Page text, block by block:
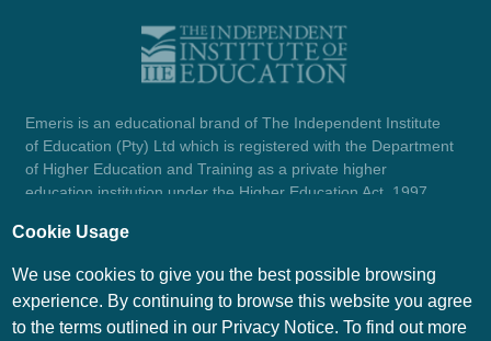
Emeris is an educational brand of The Independent Institute
of Education (Pty) Ltd which is registered with the Department
of Higher Education and Training as a private higher
education institution under the Higher Education Act, 1997
1987/004754/07.
© Emeris Copyright 2026
Cookie Usage
We use cookies to give you the best possible browsing
experience. By continuing to browse this website you agree
to the terms outlined in our Privacy Notice. To find out more